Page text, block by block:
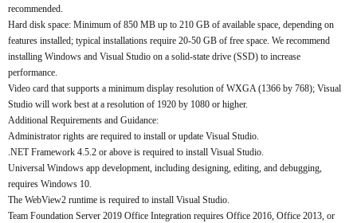
recommended.
Hard disk space: Minimum of 850 MB up to 210 GB of available space, depending on
features installed; typical installations require 20-50 GB of free space. We recommend
installing Windows and Visual Studio on a solid-state drive (SSD) to increase
performance.
Video card that supports a minimum display resolution of WXGA (1366 by 768); Visual
Studio will work best at a resolution of 1920 by 1080 or higher.
Additional Requirements and Guidance:
Administrator rights are required to install or update Visual Studio.
.NET Framework 4.5.2 or above is required to install Visual Studio.
Universal Windows app development, including designing, editing, and debugging,
requires Windows 10.
The WebView2 runtime is required to install Visual Studio.
Team Foundation Server 2019 Office Integration requires Office 2016, Office 2013, or